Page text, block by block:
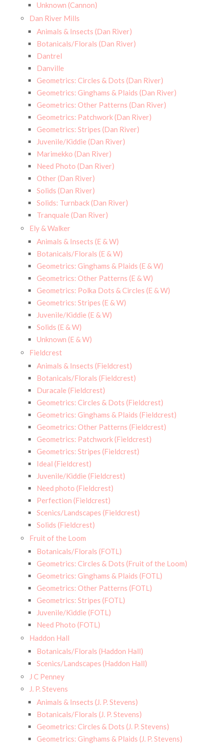
Unknown (Cannon)
Dan River Mills
Animals & Insects (Dan River)
Botanicals/Florals (Dan River)
Dantrel
Danville
Geometrics: Circles & Dots (Dan River)
Geometrics: Ginghams & Plaids (Dan River)
Geometrics: Other Patterns (Dan River)
Geometrics: Patchwork (Dan River)
Geometrics: Stripes (Dan River)
Juvenile/Kiddie (Dan River)
Marimekko (Dan River)
Need Photo (Dan River)
Other (Dan River)
Solids (Dan River)
Solids: Turnback (Dan River)
Tranquale (Dan River)
Ely & Walker
Animals & Insects (E & W)
Botanicals/Florals (E & W)
Geometrics: Ginghams & Plaids (E & W)
Geometrics: Other Patterns (E & W)
Geometrics: Polka Dots & Circles (E & W)
Geometrics: Stripes (E & W)
Juvenile/Kiddie (E & W)
Solids (E & W)
Unknown (E & W)
Fieldcrest
Animals & Insects (Fieldcrest)
Botanicals/Florals (Fieldcrest)
Duracale (Fieldcrest)
Geometrics: Circles & Dots (Fieldcrest)
Geometrics: Ginghams & Plaids (Fieldcrest)
Geometrics: Other Patterns (Fieldcrest)
Geometrics: Patchwork (Fieldcrest)
Geometrics: Stripes (Fieldcrest)
Ideal (Fieldcrest)
Juvenile/Kiddie (Fieldcrest)
Need photo (Fieldcrest)
Perfection (Fieldcrest)
Scenics/Landscapes (Fieldcrest)
Solids (Fieldcrest)
Fruit of the Loom
Botanicals/Florals (FOTL)
Geometrics: Circles & Dots (Fruit of the Loom)
Geometrics: Ginghams & Plaids (FOTL)
Geometrics: Other Patterns (FOTL)
Geometrics: Stripes (FOTL)
Juvenile/Kiddie (FOTL)
Need Photo (FOTL)
Haddon Hall
Botanicals/Florals (Haddon Hall)
Scenics/Landscapes (Haddon Hall)
J C Penney
J. P. Stevens
Animals & Insects (J. P. Stevens)
Botanicals/Florals (J. P. Stevens)
Geometrics: Circles & Dots (J. P. Stevens)
Geometrics: Ginghams & Plaids (J. P. Stevens)